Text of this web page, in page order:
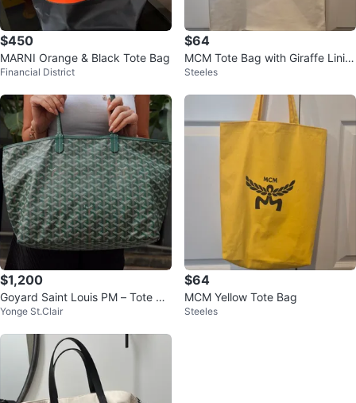
$450
MARNI Orange & Black Tote Bag
Financial District
$64
MCM Tote Bag with Giraffe Linin
g
Steeles
$1,200
Goyard Saint Louis PM – Tote Ba
g
Yonge St.Clair
$64
MCM Yellow Tote Bag
Steeles